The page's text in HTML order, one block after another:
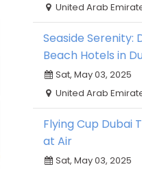
United Arab
Seaside Serenity:
Beach Hotels in
Sat, May 03, 2025
United Arab
Flying Cup Dubai
at Air
Sat, May 03, 2025